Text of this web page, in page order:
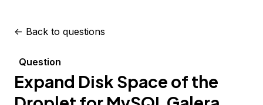
<- Back to questions
Question
Expand Disk Space of the